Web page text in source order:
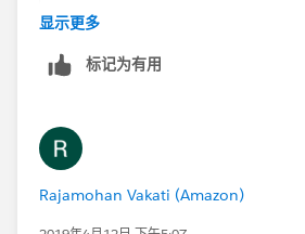
        t.WhatId = a.id;
t.type = 'Client
        t.OwnerId = u.Id;
        insert t;
t = [SELECT id,
static void
Profile pp =
u.CompanyName =
u.Lastname =
u.Department =
     	u.Title = 'title';
显示更多
标记为有用
Rajamohan Vakati (Amazon)